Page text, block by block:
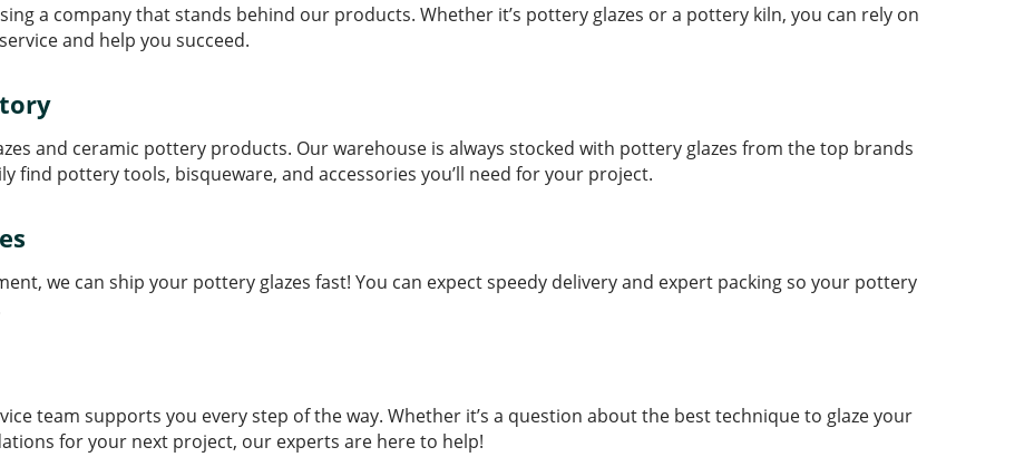
a company that stands behind our products. Whether it’s pottery glazes or a pottery kiln, you can rely on
and help you succeed.
and ceramic pottery products. Our warehouse is always stocked with pottery glazes from the top brands
find pottery tools, bisqueware, and accessories you’ll need for your project.
we can ship your pottery glazes fast! You can expect speedy delivery and expert packing so your pottery
team supports you every step of the way. Whether it’s a question about the best technique to glaze your
for your next project, our experts are here to help!